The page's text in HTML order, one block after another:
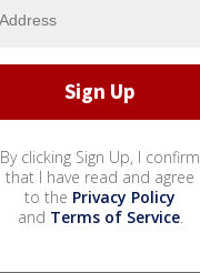
By clicking Sign Up, I confirm
that I have read and agree
to the Privacy Policy
and Terms of Service.